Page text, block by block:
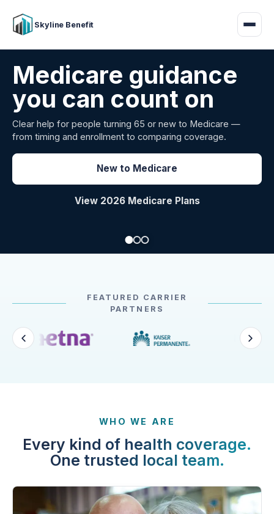
Skyline Benefit
Attract and retain
your employees
Benefits guidance for California employers comparing
carriers, managing renewals, or looking for better broker
FEATURED CARRIER
Every kind of health coverage.